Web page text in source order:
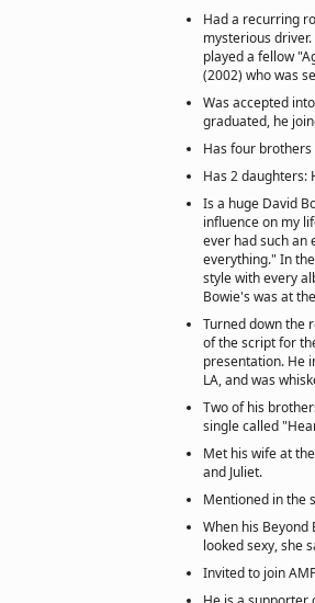
Had a recurring
mysterious
played a fellow
(2002) who was
Was accepted
graduated, he
Has four
Has 2 daughters:
Is a huge David
influence on my
ever had such an
everything." In
style with every
Bowie's was at
Turned down the
of the script for
presentation. He
LA, and was
Two of his
single called
Met his wife at
and Juliet.
Mentioned in the
When his Beyond
looked sexy, she
Invited to join